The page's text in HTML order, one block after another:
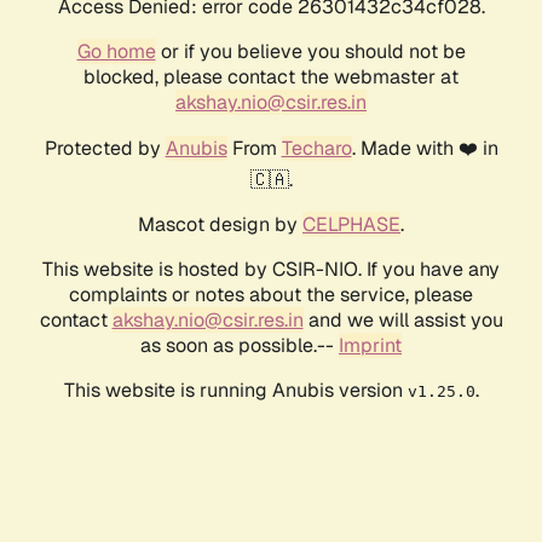
Access Denied: error code 26301432c34cf028.
Go homeor if you believe you should not be
blocked, please contact the webmaster at
akshay.nio@csir.res.in
Protected by AnubisFrom Techaro. Made with ❤️ in
🇨🇦.
Mascot design by CELPHASE.
This website is hosted by CSIR-NIO. If you have any
complaints or notes about the service, please
contactakshay.nio@csir.res.in and we will assist you
as soon as possible.-- Imprint
This website is running Anubis version v1.25.0.